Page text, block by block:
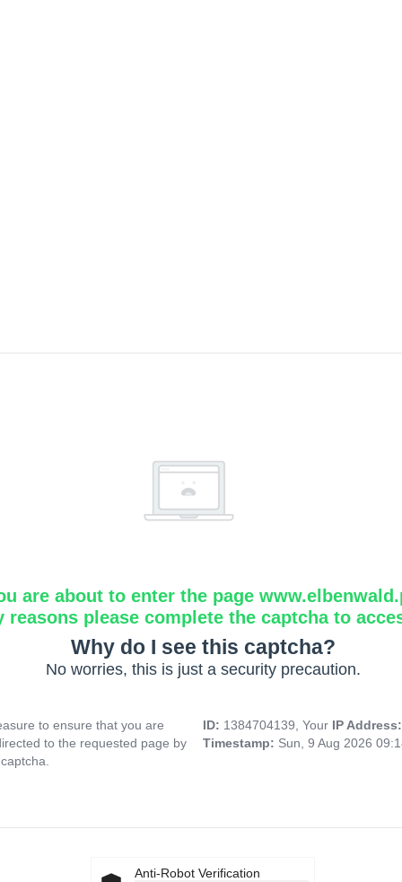
are about to enter the page
reasons please complete the captcha to
Why do I see this captcha?
No worries, this is just a security precaution.
to ensure that you are
to the requested page by
ID: 1384704139, Your IP
Timestamp: Sun, 9 Aug 2026
Anti-Robot Verification